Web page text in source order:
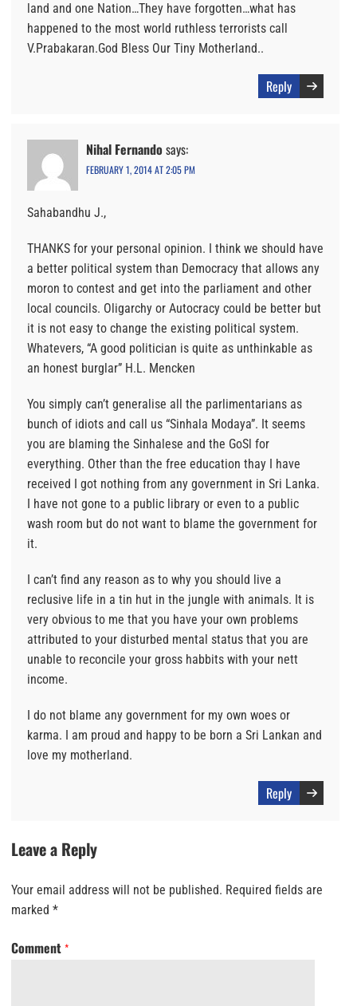
land and one Nation…They have forgotten…what has
happened to the most world ruthless terrorists call
V.Prabakaran.God Bless Our Tiny Motherland..
Reply
Nihal Fernando says:
FEBRUARY 1, 2014 AT 2:05 PM
Sahabandhu J.,
THANKS for your personal opinion. I think we should have
a better political system than Democracy that allows any
moron to contest and get into the parliament and other
local councils. Oligarchy or Autocracy could be better but
it is not easy to change the existing political system.
Whatevers, “A good politician is quite as unthinkable as
an honest burglar” H.L. Mencken
You simply can’t generalise all the parlimentarians as
bunch of idiots and call us “Sinhala Modaya”. It seems
you are blaming the Sinhalese and the GoSl for
everything. Other than the free education thay I have
received I got nothing from any government in Sri Lanka.
I have not gone to a public library or even to a public
wash room but do not want to blame the government for
it.
I can’t find any reason as to why you should live a
reclusive life in a tin hut in the jungle with animals. It is
very obvious to me that you have your own problems
attributed to your disturbed mental status that you are
unable to reconcile your gross habbits with your nett
income.
I do not blame any government for my own woes or
karma. I am proud and happy to be born a Sri Lankan and
love my motherland.
Reply
Leave a Reply
Your email address will not be published. Required fields are
marked *
Comment *